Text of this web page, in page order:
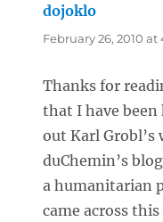
dojoklo
February 26, 2010 at
Thanks for
that I have been
out Karl Grobl’s
duChemin’s
a humanitarian
came across